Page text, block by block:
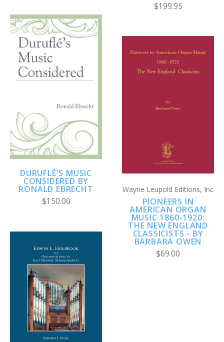
$199.95
DURUFLÉ'S MUSIC
CONSIDERED BY
RONALD EBRECHT
$150.00
Wayne Leupold Editions, Inc
PIONEERS IN
AMERICAN ORGAN
MUSIC 1860-1920:
THE NEW ENGLAND
CLASSICISTS - BY
BARBARA OWEN
$69.00